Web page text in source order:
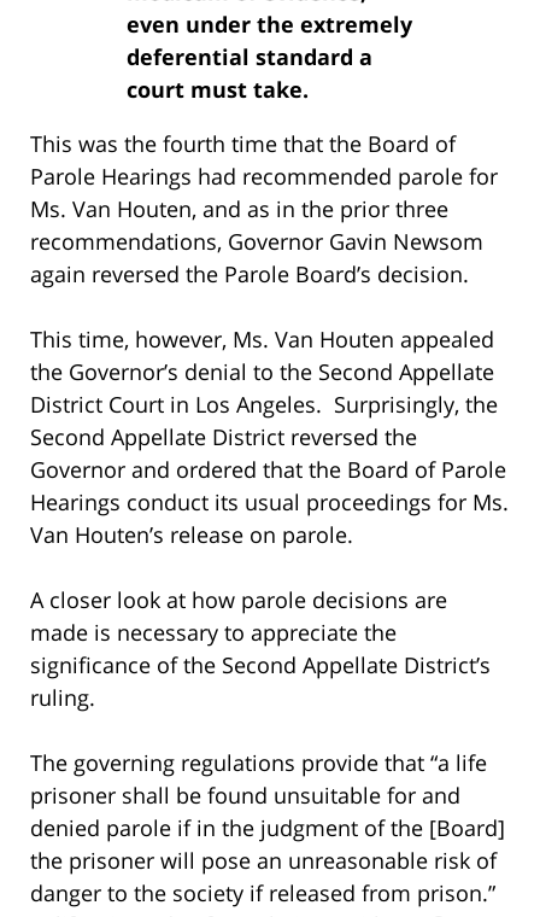
even under the extremely
deferential standard a
court must take.
This was the fourth time that the Board of
Parole Hearings had recommended parole for
Ms. Van Houten, and as in the prior three
recommendations, Governor Gavin Newsom
again reversed the Parole Board’s decision.
This time, however, Ms. Van Houten appealed
the Governor’s denial to the Second Appellate
District Court in Los Angeles. Surprisingly, the
Second Appellate District reversed the
Governor and ordered that the Board of Parole
Hearings conduct its usual proceedings for Ms.
Van Houten’s release on parole.
A closer look at how parole decisions are
made is necessary to appreciate the
significance of the Second Appellate District’s
ruling.
The governing regulations provide that “a life
prisoner shall be found unsuitable for and
denied parole if in the judgment of the [Board]
the prisoner will pose an unreasonable risk of
danger to the society if released from prison.”